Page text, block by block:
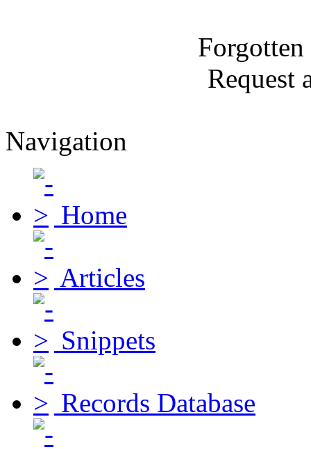
Request
Navigation
Home
Articles
Snippets
Records Database